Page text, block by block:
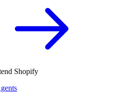
Shopify